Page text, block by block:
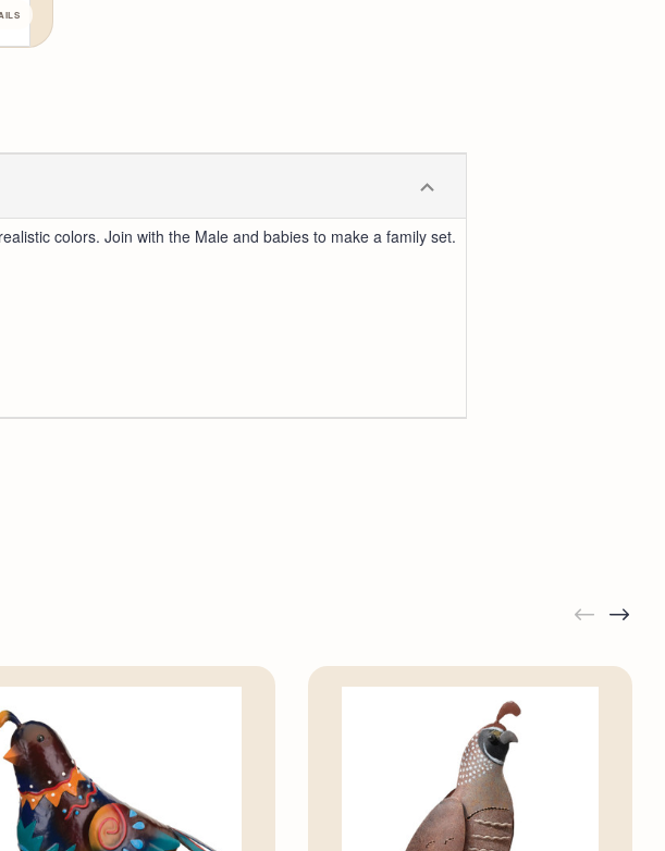
colors. Join with the Male and babies to make a family set.